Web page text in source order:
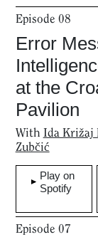
Episode 08
Error
at the
Pavilion
With Ida Križaj
Zubčić
Play on
Spotify
Episode 07